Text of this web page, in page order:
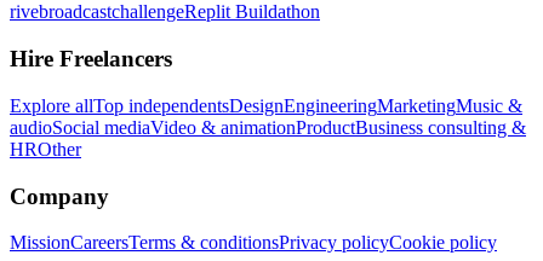
rivebroadcastchallengeReplit Buildathon
Hire Freelancers
Explore allTop independentsDesignEngineeringMarketingMusic &
audioSocial mediaVideo & animationProductBusiness consulting &
HROther
Company
MissionCareersTerms & conditionsPrivacy policyCookie policy